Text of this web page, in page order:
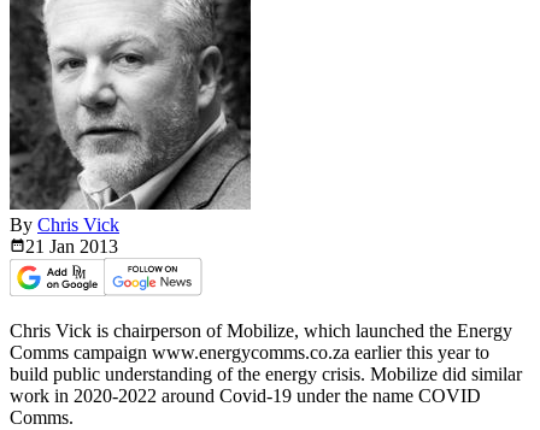
By Chris Vick
21 Jan 2013
Chris Vick is chairperson of Mobilize, which launched the Energy
Comms campaign www.energycomms.co.za earlier this year to
build public understanding of the energy crisis. Mobilize did similar
work in 2020-2022 around Covid-19 under the name COVID
Comms.